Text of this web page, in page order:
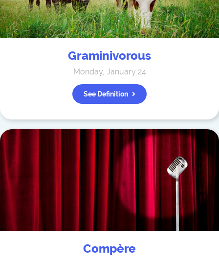
Graminivorous
Monday, January 24
See Definition
Compère